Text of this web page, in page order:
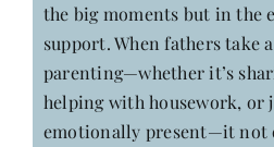
the big moments but in the
support. When fathers take
parenting—whether it’s
helping with housework, or
emotionally present—it not